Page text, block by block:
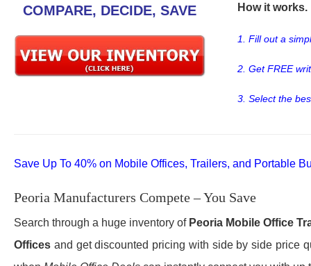
COMPARE, DECIDE, SAVE How it works.
1. Fill out a
2. Get FREE
3. Select the
Save Up To 40% on Mobile Offices, Trailers, and Portable
Peoria Manufacturers Compete – You Save
Search through a huge inventory of Peoria Mobile Office
Offices and get discounted pricing with side by side price